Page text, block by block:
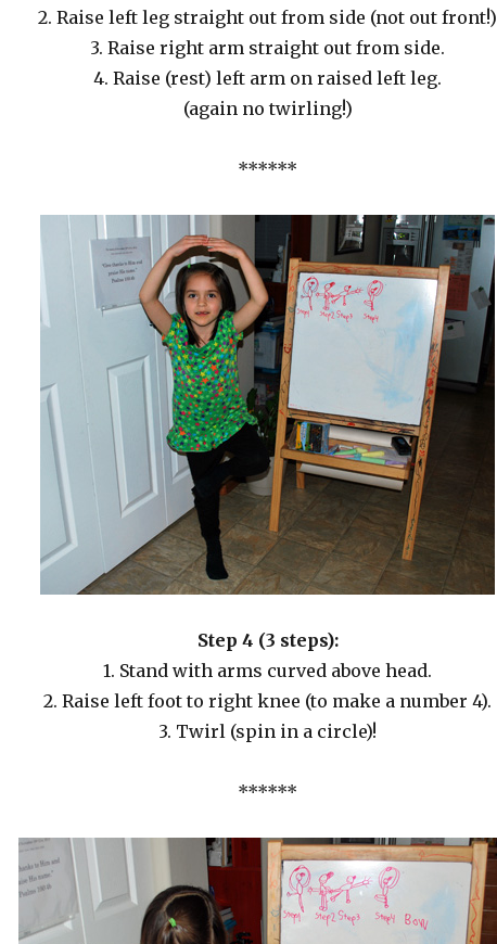
2. Raise left leg straight out from side (not out front!)
3. Raise right arm straight out from side.
4. Raise (rest) left arm on raised left leg.
(again no twirling!)
******
Step 4 (3 steps):
1. Stand with arms curved above head.
2. Raise left foot to right knee (to make a number 4).
3. Twirl (spin in a circle)!
******